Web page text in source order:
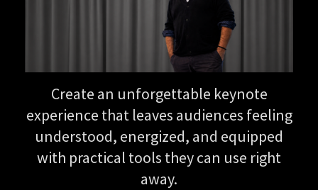
Create an unforgettable keynote
experience that leaves audiences feeling
understood, energized, and equipped
with practical tools they can use right
away.